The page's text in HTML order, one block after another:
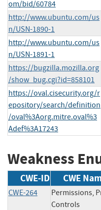
om/bid/60784
http://www.ubuntu.com/us
n/USN-1890-1
http://www.ubuntu.com/us
n/USN-1891-1
https://bugzilla.mozilla.org
/show_bug.cgi?id=858101
https://oval.cisecurity.org/r
epository/search/definition
/oval%3Aorg.mitre.oval%3
Adef%3A17243
Weakness
CWE-ID CWE
CWE-264
Permissions,
Controls